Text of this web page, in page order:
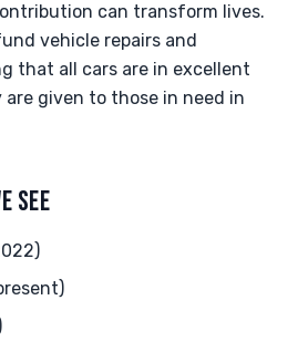
can transform lives.
vehicle repairs and
that all cars are in excellent
given to those in need in
SEE